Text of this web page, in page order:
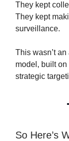
They kept
They kept
surveillance.
This wasn’t
model, built
strategic
So Here’s